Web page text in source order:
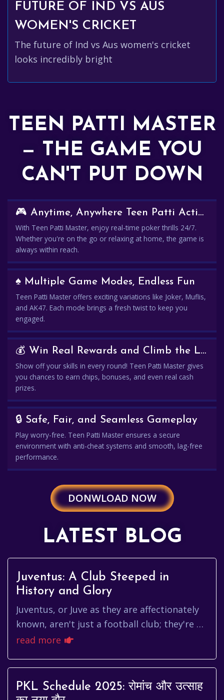
FUTURE OF IND VS AUS
WOMEN'S CRICKET
The future of Ind vs Aus women's cricket
looks incredibly bright
TEEN PATTI MASTER
— THE GAME YOU
CAN'T PUT DOWN
🎮 Anytime, Anywhere Teen Patti Action
With Teen Patti Master, enjoy real-time poker thrills 24/7.
Whether you're on the go or relaxing at home, the game is
always within reach.
♠️ Multiple Game Modes, Endless Fun
Teen Patti Master offers exciting variations like Joker, Muflis,
and AK47. Each mode brings a fresh twist to keep you
engaged.
💰 Win Real Rewards and Climb the Leaderboard
Show off your skills in every round! Teen Patti Master gives
you chances to earn chips, bonuses, and even real cash
prizes.
🔒 Safe, Fair, and Seamless Gameplay
Play worry-free. Teen Patti Master ensures a secure
environment with anti-cheat systems and smooth, lag-free
performance.
DONWLOAD NOW
LATEST BLOG
Juventus: A Club Steeped in
History and Glory
Juventus, or Juve as they are affectionately
known, aren't just a football club; they're a
symbol. A symbol of Italian footballing
read more
PKL Schedule 2025: रोमांच और उत्साह